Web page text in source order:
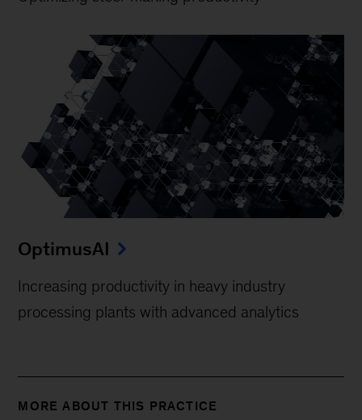
OptimusAI
Increasing productivity in heavy industry
processing plants with advanced analytics
MORE ABOUT THIS PRACTICE